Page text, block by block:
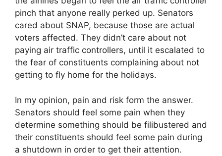
pinch that anyone really perked up. Senators
cared about SNAP, because those are actual
voters affected. They didn’t care about not
paying air traffic controllers, until it escalated to
the fear of constituents complaining about not
getting to fly home for the holidays.
In my opinion, pain and risk form the answer.
Senators should feel some pain when they
determine something should be filibustered and
their constituents should feel some pain during
a shutdown in order to get their attention.